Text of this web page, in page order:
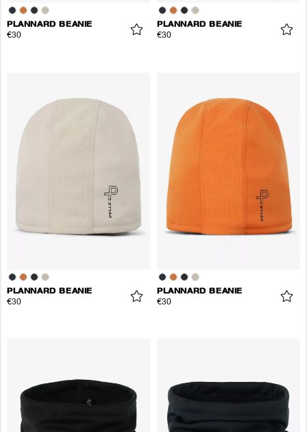
PLANNARD BEANIE
€30
PLANNARD BEANIE
€30
PLANNARD BEANIE
€30
PLANNARD BEANIE
€30